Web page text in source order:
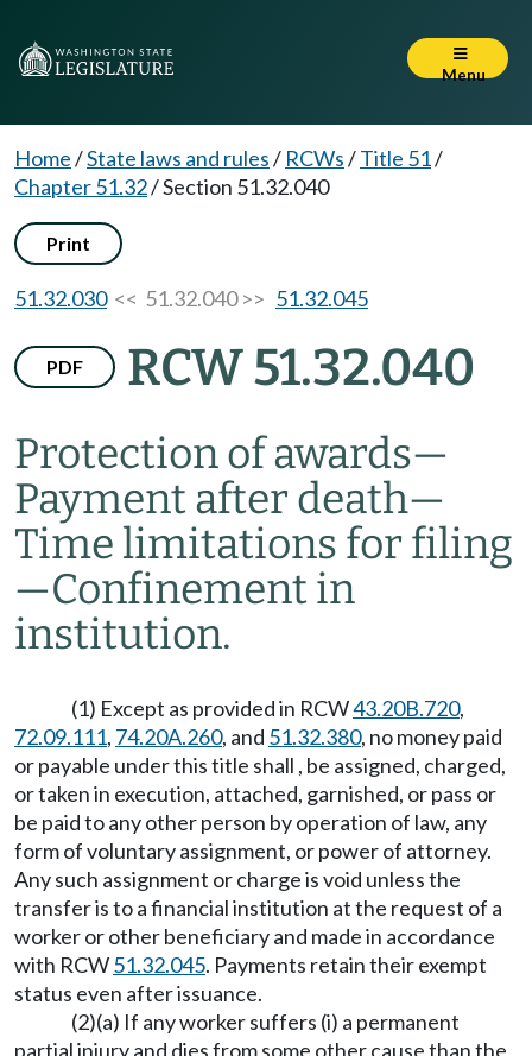
Menu
Home/State laws and rules/ RCWs/Title 51/
Chapter 51.32/Section 51.32.040
Print
51.32.030<< 51.32.040 >> 51.32.045
PDF RCW 51.32.040
Protection of awards—
Payment after death—
Time limitations for filing
—Confinement in
institution.
(1) Except as provided in RCW43.20B.720,
72.09.111, 74.20A.260, and 51.32.380, no money paid
or payable under this title shall , be assigned, charged,
or taken in execution, attached, garnished, or pass or
be paid to any other person by operation of law, any
form of voluntary assignment, or power of attorney.
Any such assignment or charge is void unless the
transfer is to a financial institution at the request of a
worker or other beneficiary and made in accordance
with RCW51.32.045. Payments retain their exempt
status even after issuance.
(2)(a) If any worker suffers (i) a permanent
partial injury and dies from some other cause than the